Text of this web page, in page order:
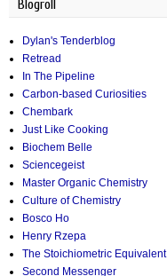
Blogroll
Dylan's Tenderblog
Retread
In The Pipeline
Carbon-based Curiosities
Chembark
Just Like Cooking
Biochem Belle
Sciencegeist
Master Organic Chemistry
Culture of Chemistry
Bosco Ho
Henry Rzepa
The Stoichiometric Equivalent
Second Messenger